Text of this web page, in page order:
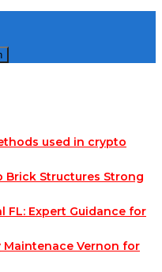
used in crypto
Brick Structures Strong
FL: Expert Guidance for
Maintenace Vernon for